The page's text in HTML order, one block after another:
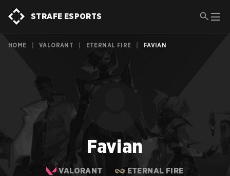
STRAFE ESPORTS
HOME VALORANT ETERNAL FIRE FAVIAN
Favian
VALORANT ETERNAL FIRE